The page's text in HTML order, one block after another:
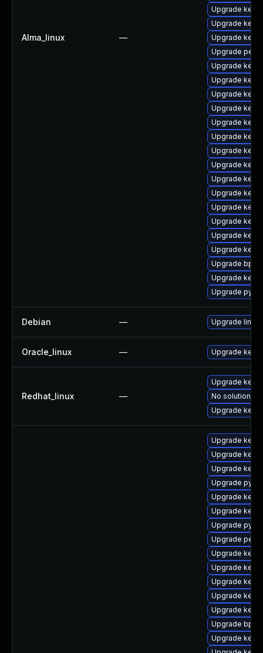
Alma_linux —
Upgrade
Upgrade
Upgrade
Upgrade perf
Upgrade
Upgrade
Upgrade
Upgrade
Upgrade
Upgrade
Upgrade
Upgrade
Upgrade
Upgrade
Upgrade
Upgrade
Upgrade
Upgrade
Upgrade
Upgrade
Upgrade
Debian — Upgrade linux
Oracle_linux — Upgrade
Redhat_linux —
Upgrade
No solution
Upgrade
Upgrade
Upgrade
Upgrade
Upgrade
Upgrade
Upgrade
Upgrade
Upgrade
Upgrade
Upgrade
Upgrade
Upgrade
Upgrade
Upgrade
Upgrade